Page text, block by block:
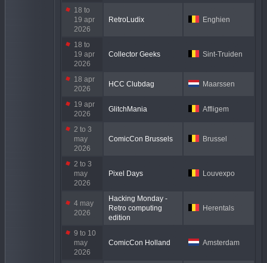
18 to
19 apr
2026
RetroLudix Enghien
18 to
19 apr
2026
Collector Geeks Sint-Truiden
18 apr
2026
HCC Clubdag Maarssen
19 apr
2026
GlitchMania Affligem
2 to 3
may
2026
ComicCon Brussels Brussel
2 to 3
may
2026
Pixel Days Louvexpo
4 may
2026
Hacking Monday -
Retro computing
edition
Herentals
9 to 10
may
2026
ComicCon Holland Amsterdam